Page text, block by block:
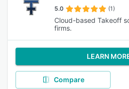
5.0 (1)
Cloud-based Takeoff
firms.
LEARN
Compare